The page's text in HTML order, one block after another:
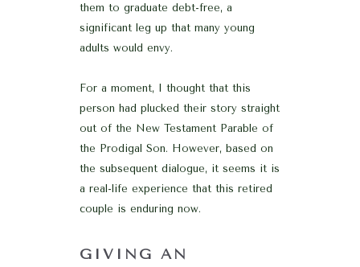
them to graduate debt-free, a
significant leg up that many young
adults would envy.
For a moment, I thought that this
person had plucked their story straight
out of the New Testament Parable of
the Prodigal Son. However, based on
the subsequent dialogue, it seems it is
a real-life experience that this retired
couple is enduring now.
GIVING AN